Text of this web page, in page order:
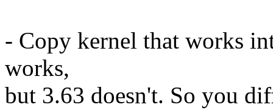
- Copy kernel that works
works,
but 3.63 doesn't. So you